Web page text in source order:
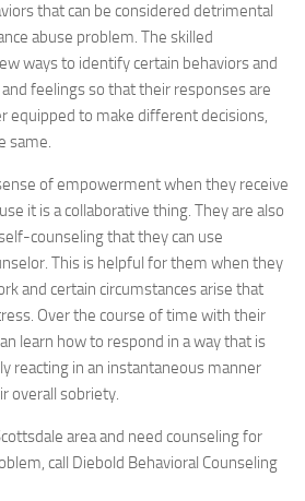
that can be considered detrimental
abuse problem. The skilled
ways to identify certain behaviors and
feelings so that their responses are
equipped to make different decisions,
same.
of empowerment when they receive
it is a collaborative thing. They are also
counseling that they can use
This is helpful for them when they
and certain circumstances arise that
Over the course of time with their
learn how to respond in a way that is
reacting in an instantaneous manner
overall sobriety.
area and need counseling for
call Diebold Behavioral Counseling